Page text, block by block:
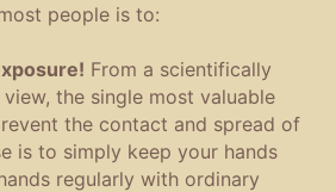
people is to:
From a scientifically
the single most valuable
the contact and spread of
is to simply keep your hands
regularly with ordinary